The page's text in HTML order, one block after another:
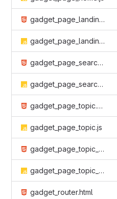
gadget_page_landing.html
gadget_page_landing.js
gadget_page_search.html
gadget_page_search.js
gadget_page_topic.html
gadget_page_topic.js
gadget_page_topic_list.html
gadget_page_topic_list.js
gadget_router.html